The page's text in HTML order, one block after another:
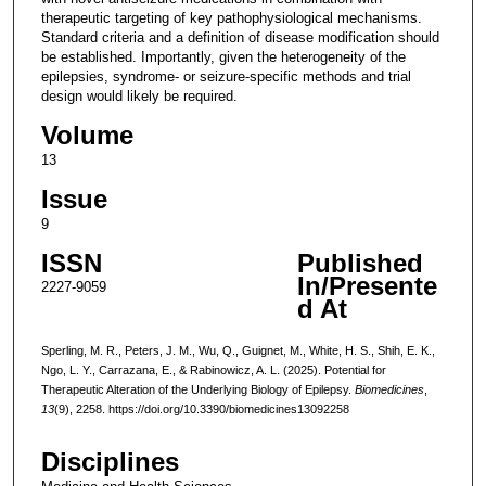
therapeutic targeting of key pathophysiological mechanisms.
Standard criteria and a definition of disease modification should
be established. Importantly, given the heterogeneity of the
epilepsies, syndrome- or seizure-specific methods and trial
design would likely be required.
Volume
13
Issue
9
ISSN
2227-9059
Published
In/Presente
d At
Sperling, M. R., Peters, J. M., Wu, Q., Guignet, M., White, H. S., Shih, E. K.,
Ngo, L. Y., Carrazana, E., & Rabinowicz, A. L. (2025). Potential for
Therapeutic Alteration of the Underlying Biology of Epilepsy. Biomedicines,
13(9), 2258. https://doi.org/10.3390/biomedicines13092258
Disciplines